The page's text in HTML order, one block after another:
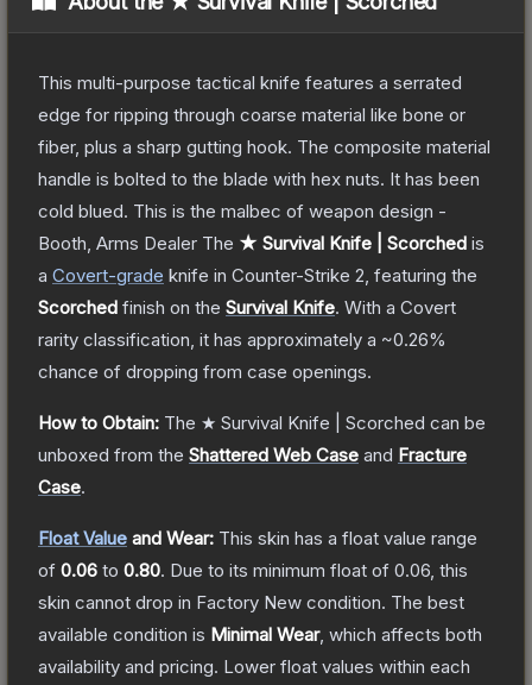
This multi-purpose tactical knife features a serrated
edge for ripping through coarse material like bone or
fiber, plus a sharp gutting hook. The composite material
handle is bolted to the blade with hex nuts. It has been
cold blued. This is the malbec of weapon design -
Booth, Arms Dealer The ★ Survival Knife | Scorched is
a Covert-grade knife in Counter-Strike 2 , featuring the
Scorched finish on the Survival Knife. With a Covert
rarity classification, it has approximately a ~0.26%
chance of dropping from case openings.
How to Obtain: The ★ Survival Knife | Scorched can be
unboxed from the Shattered Web Case and Fracture
Case.
Float Value and Wear: This skin has a float value range
of 0.06 to 0.80. Due to its minimum float of 0.06 , this
skin cannot drop in Factory New condition. The best
available condition is Minimal Wear, which affects both
availability and pricing. Lower float values within each